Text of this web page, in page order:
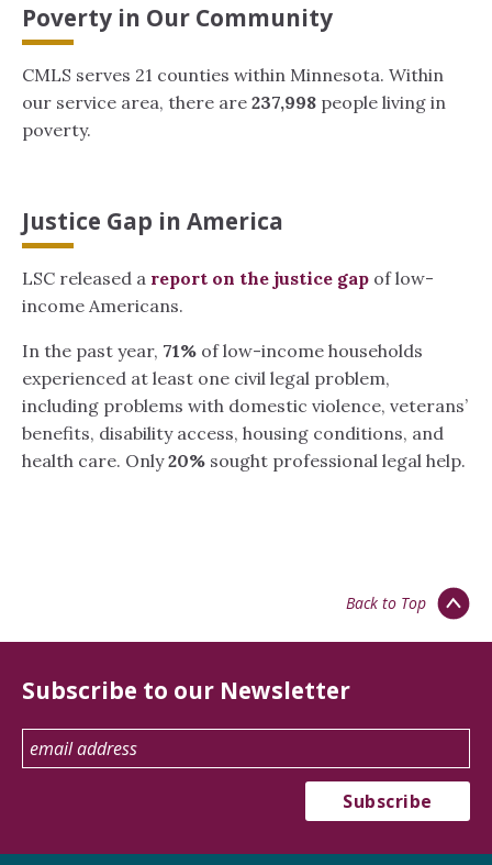
Poverty in Our Community
CMLS serves 21 counties within Minnesota. Within
our service area, there are 237,998 people living in
poverty.
Justice Gap in America
LSC released a report on the justice gap of low-
income Americans.
In the past year, 71% of low-income households
experienced at least one civil legal problem,
including problems with domestic violence, veterans’
benefits, disability access, housing conditions, and
health care. Only20% sought professional legal help.
Back to Top
Subscribe to our Newsletter